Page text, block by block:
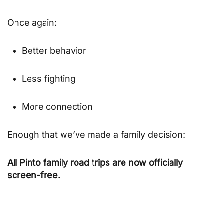
Once again:
Better behavior
Less fighting
More connection
Enough that we’ve made a family decision:
All Pinto family road trips are now officially
screen-free.